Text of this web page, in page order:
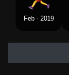
Feb - 2019